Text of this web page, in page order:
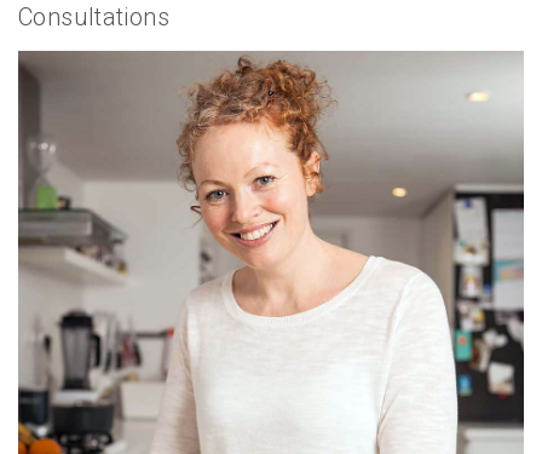
Consultations